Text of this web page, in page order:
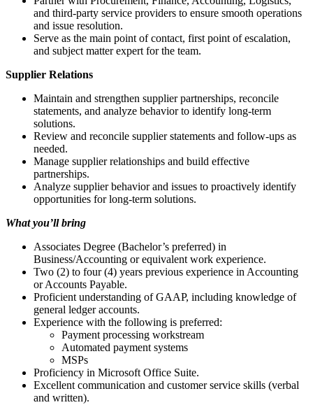
and third-party service providers to ensure smooth operations
and issue resolution.
Serve as the main point of contact, first point of escalation,
and subject matter expert for the team.
Supplier Relations
Maintain and strengthen supplier partnerships, reconcile
statements, and analyze behavior to identify long-term
solutions.
Review and reconcile supplier statements and follow-ups as
needed.
Manage supplier relationships and build effective
partnerships.
Analyze supplier behavior and issues to proactively identify
opportunities for long-term solutions.
What you’ll bring
Associates Degree (Bachelor’s preferred) in
Business/Accounting or equivalent work experience.
Two (2) to four (4) years previous experience in Accounting
or Accounts Payable.
Proficient understanding of GAAP, including knowledge of
general ledger accounts.
Experience with the following is preferred:
Payment processing workstream
Automated payment systems
MSPs
Proficiency in Microsoft Office Suite.
Excellent communication and customer service skills (verbal
and written).